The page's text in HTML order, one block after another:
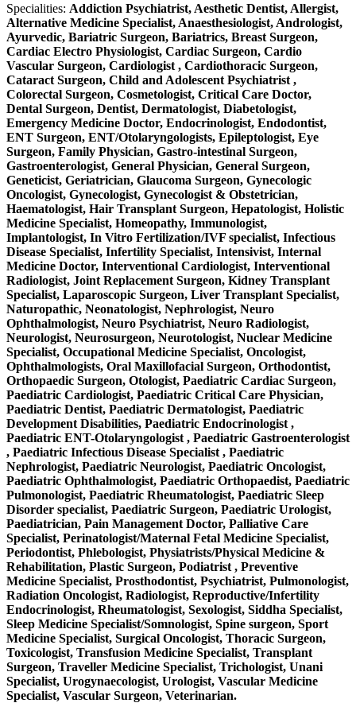
Specialities: Addiction Psychiatrist, Aesthetic Dentist, Allergist,
Alternative Medicine Specialist, Anaesthesiologist, Andrologist,
Ayurvedic, Bariatric Surgeon, Bariatrics, Breast Surgeon,
Cardiac Electro Physiologist, Cardiac Surgeon, Cardio
Vascular Surgeon, Cardiologist , Cardiothoracic Surgeon,
Cataract Surgeon, Child and Adolescent Psychiatrist ,
Colorectal Surgeon, Cosmetologist, Critical Care Doctor,
Dental Surgeon, Dentist, Dermatologist, Diabetologist,
Emergency Medicine Doctor, Endocrinologist, Endodontist,
ENT Surgeon, ENT/Otolaryngologists, Epileptologist, Eye
Surgeon, Family Physician, Gastro-intestinal Surgeon,
Gastroenterologist, General Physician, General Surgeon,
Geneticist, Geriatrician, Glaucoma Surgeon, Gynecologic
Oncologist, Gynecologist, Gynecologist & Obstetrician,
Haematologist, Hair Transplant Surgeon, Hepatologist, Holistic
Medicine Specialist, Homeopathy, Immunologist,
Implantologist, In Vitro Fertilization/IVF specialist, Infectious
Disease Specialist, Infertility Specialist, Intensivist, Internal
Medicine Doctor, Interventional Cardiologist, Interventional
Radiologist, Joint Replacement Surgeon, Kidney Transplant
Specialist, Laparoscopic Surgeon, Liver Transplant Specialist,
Naturopathic, Neonatologist, Nephrologist, Neuro
Ophthalmologist, Neuro Psychiatrist, Neuro Radiologist,
Neurologist, Neurosurgeon, Neurotologist, Nuclear Medicine
Specialist, Occupational Medicine Specialist, Oncologist,
Ophthalmologists, Oral Maxillofacial Surgeon, Orthodontist,
Orthopaedic Surgeon, Otologist, Paediatric Cardiac Surgeon,
Paediatric Cardiologist, Paediatric Critical Care Physician,
Paediatric Dentist, Paediatric Dermatologist, Paediatric
Development Disabilities, Paediatric Endocrinologist ,
Paediatric ENT-Otolaryngologist , Paediatric Gastroenterologist
, Paediatric Infectious Disease Specialist , Paediatric
Nephrologist, Paediatric Neurologist, Paediatric Oncologist,
Paediatric Ophthalmologist, Paediatric Orthopaedist, Paediatric
Pulmonologist, Paediatric Rheumatologist, Paediatric Sleep
Disorder specialist, Paediatric Surgeon, Paediatric Urologist,
Paediatrician, Pain Management Doctor, Palliative Care
Specialist, Perinatologist/Maternal Fetal Medicine Specialist,
Periodontist, Phlebologist, Physiatrists/Physical Medicine &
Rehabilitation, Plastic Surgeon, Podiatrist , Preventive
Medicine Specialist, Prosthodontist, Psychiatrist, Pulmonologist,
Radiation Oncologist, Radiologist, Reproductive/Infertility
Endocrinologist, Rheumatologist, Sexologist, Siddha Specialist,
Sleep Medicine Specialist/Somnologist, Spine surgeon, Sport
Medicine Specialist, Surgical Oncologist, Thoracic Surgeon,
Toxicologist, Transfusion Medicine Specialist, Transplant
Surgeon, Traveller Medicine Specialist, Trichologist, Unani
Specialist, Urogynaecologist, Urologist, Vascular Medicine
Specialist, Vascular Surgeon, Veterinarian.